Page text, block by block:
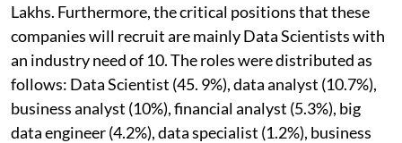
Lakhs. Furthermore, the critical positions that these
companies will recruit are mainly Data Scientists with
an industry need of 10. The roles were distributed as
follows: Data Scientist (45. 9%), data analyst (10.7%),
business analyst (10%), financial analyst (5.3%), big
data engineer (4.2%), data specialist (1.2%), business